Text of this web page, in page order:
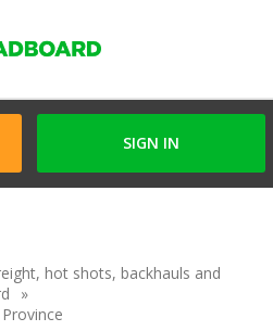
SIGN IN
hot shots, backhauls and